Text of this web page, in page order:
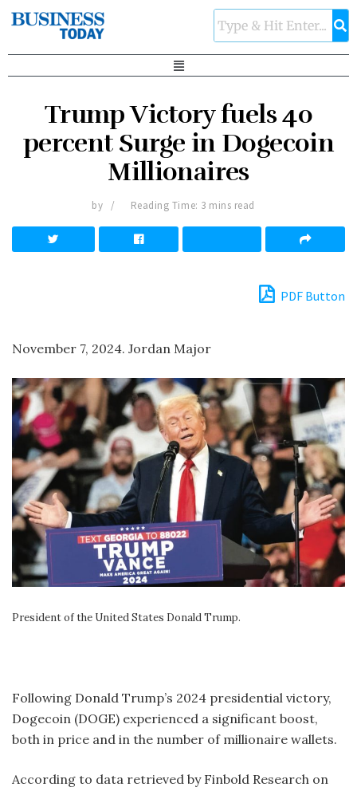
Trump Victory fuels 40
percent Surge in Dogecoin
Millionaires
by Reading Time: 3 mins read
PDF Button
November 7, 2024. Jordan Major
President of the United States Donald Trump.
Following Donald Trump’s 2024 presidential victory,
Dogecoin (DOGE) experienced a significant boost,
both in price and in the number of millionaire wallets.
According to data retrieved by Finbold Research on